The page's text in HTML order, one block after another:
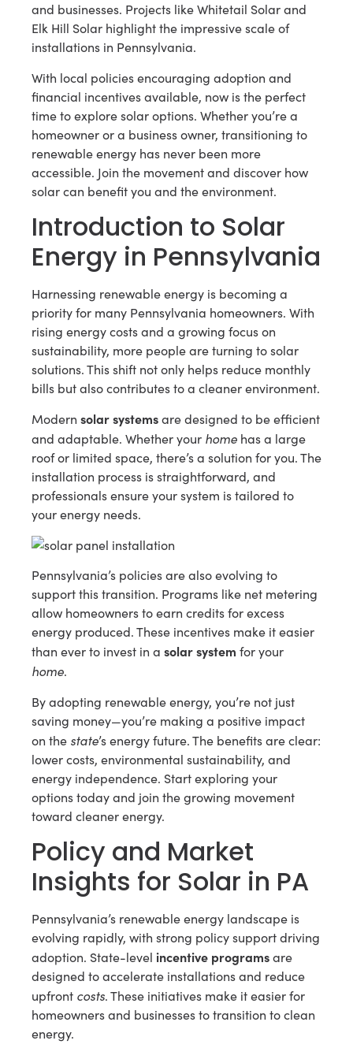
and businesses. Projects like Whitetail Solar and
Elk Hill Solar highlight the impressive scale of
installations in Pennsylvania.
With local policies encouraging adoption and
financial incentives available, now is the perfect
time to explore solar options. Whether you’re a
homeowner or a business owner, transitioning to
renewable energy has never been more
accessible. Join the movement and discover how
solar can benefit you and the environment.
Introduction to Solar
Energy in Pennsylvania
Harnessing renewable energy is becoming a
priority for many Pennsylvania homeowners. With
rising energy costs and a growing focus on
sustainability, more people are turning to solar
solutions. This shift not only helps reduce monthly
bills but also contributes to a cleaner environment.
Modern solar systemsare designed to be efficient
and adaptable. Whether your home has a large
roof or limited space, there’s a solution for you. The
installation process is straightforward, and
professionals ensure your system is tailored to
your energy needs.
Pennsylvania’s policies are also evolving to
support this transition. Programs like net metering
allow homeowners to earn credits for excess
energy produced. These incentives make it easier
than ever to invest in a solar system for your
home.
By adopting renewable energy, you’re not just
saving money—you’re making a positive impact
on the state’s energy future. The benefits are clear:
lower costs, environmental sustainability, and
energy independence. Start exploring your
options today and join the growing movement
toward cleaner energy.
Policy and Market
Insights for Solar in PA
Pennsylvania’s renewable energy landscape is
evolving rapidly, with strong policy support driving
adoption. State-level incentive programsare
designed to accelerate installations and reduce
upfront costs. These initiatives make it easier for
homeowners and businesses to transition to clean
energy.